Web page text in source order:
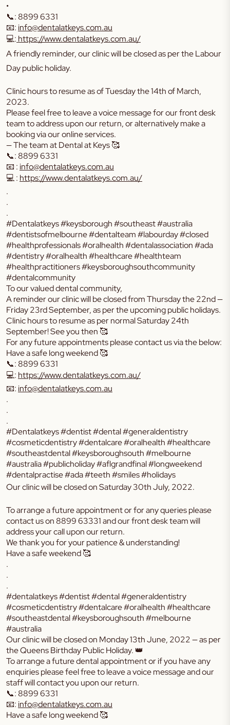
•
📞: 8899 6331
📧: info@dentalatkeys.com.au
💻: https://www.dentalatkeys.com.au/
A friendly reminder, our clinic will be closed as per the Labour
Day public holiday.
Clinic hours to resume as of Tuesday the 14th of March,
2023.
Please feel free to leave a voice message for our front desk
team to address upon our return, or alternatively make a
booking via our online services.
— The team at Dental at Keys 🥰
📞: 8899 6331
📧 : info@dentalatkeys.com.au
💻 : https://www.dentalatkeys.com.au/
.
.
.
#Dentalatkeys #keysborough #southeast #australia
#dentistsofmelbourne #dentalteam #labourday #closed
#healthprofessionals #oralhealth #dentalassociation #ada
#dentistry #oralhealth #healthcare #healthteam
#healthpractitioners #keysboroughsouthcommunity
#dentalcommunity
To our valued dental community,
A reminder our clinic will be closed from Thursday the 22nd —
Friday 23rd September, as per the upcoming public holidays.
Clinic hours to resume as per normal Saturday 24th
September! See you then 🥰
For any future appointments please contact us via the below:
Have a safe long weekend 🥰
📞: 8899 6331
💻: https://www.dentalatkeys.com.au/
📧: info@dentalatkeys.com.au
.
.
.
#Dentalatkeys #dentist #dental #generaldentistry
#cosmeticdentistry #dentalcare #oralhealth #healthcare
#southeastdental #keysboroughsouth #melbourne
#australia #publicholiday #aflgrandfinal #longweekend
#dentalpractise #ada #teeth #smiles #holidays
Our clinic will be closedon Saturday 30th July, 2022.
To arrange a future appointment or for any queries please
contact us on8899 63331and our front desk team will
address your call upon our return.
We thank you for your patience & understanding!
Have a safe weekend 🥰
.
.
.
#dentalatkeys #dentist #dental #generaldentistry
#cosmeticdentistry #dentalcare #oralhealth #healthcare
#southeastdental #keysboroughsouth #melbourne
#australia
Our clinic will be closed on Monday 13th June, 2022 — as per
the Queens Birthday Public Holiday. 👑
To arrange a future dental appointment or if you have any
enquiries please feel free to leave a voice message and our
staff will contact you upon our return.
📞: 8899 6331
📧: info@dentalatkeys.com.au
Have a safe long weekend 🥰